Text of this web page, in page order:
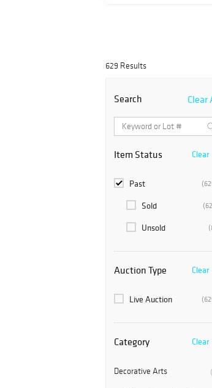
629 Results
Search Clear
Item Status Clear
Past
Sold
Unsold
Auction Type Clear
Live Auction
Category Clear
Decorative Arts